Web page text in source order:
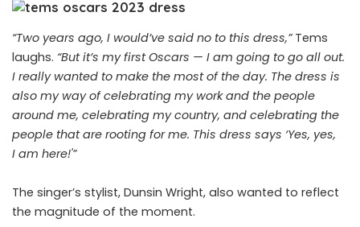
“Two years ago, I would’ve said no to this dress,” Tems
laughs. “But it’s my first Oscars — I am going to go all out.
I really wanted to make the most of the day. The dress is
also my way of celebrating my work and the people
around me, celebrating my country, and celebrating the
people that are rooting for me. This dress says ‘Yes, yes,
I am here!'”
The singer’s stylist, Dunsin Wright, also wanted to reflect
the magnitude of the moment.